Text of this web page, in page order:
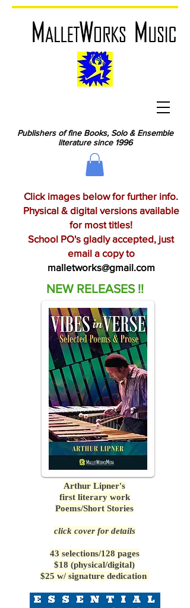
Publishers of fine Books, Solo & Ensemble
literature since 1996
Click images below for further info.
Physical & digital versions available
for most titles!
School PO's gladly accepted, just
email a copy to
malletworks@gmail.com
NEW RELEASES !!
Arthur Lipner's
first literary work
Poems/Short Stories
click cover for details
43 selections/128 pages
$18 (physical/digital)
$25 w/ signature dedication